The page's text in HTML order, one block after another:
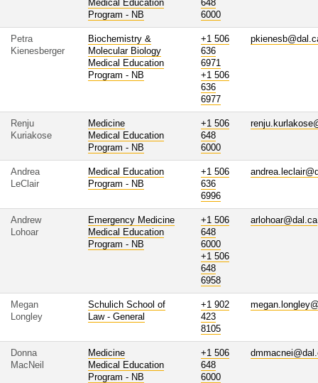
Medical Education
Program - NB
648
6000
Petra
Kienesberger
Biochemistry &
Molecular Biology
Medical Education
Program - NB
+1 506
636
6971
+1 506
636
6977
Renju
Kuriakose
Medicine
Medical Education
Program - NB
+1 506
648
6000
Andrea
LeClair
Medical Education
Program - NB
+1 506
636
6996
Andrew
Lohoar
Emergency Medicine
Medical Education
Program - NB
+1 506
648
6000
+1 506
648
6958
arlohoar@dal.ca
Megan
Longley
Schulich School of
Law - General
+1 902
423
8105
Donna
MacNeil
Medicine
Medical Education
Program - NB
+1 506
648
6000